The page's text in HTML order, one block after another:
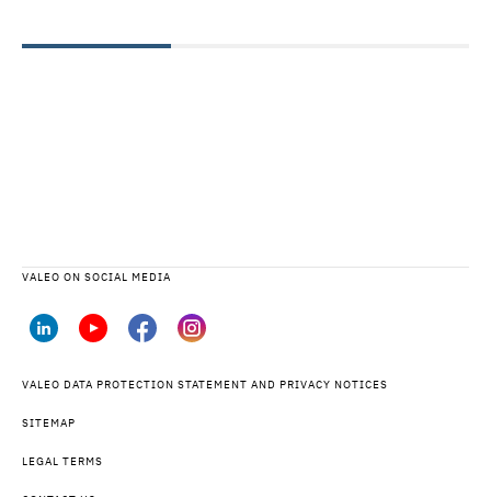
VALEO ON SOCIAL MEDIA
VALEO DATA PROTECTION STATEMENT AND PRIVACY NOTICES
SITEMAP
LEGAL TERMS